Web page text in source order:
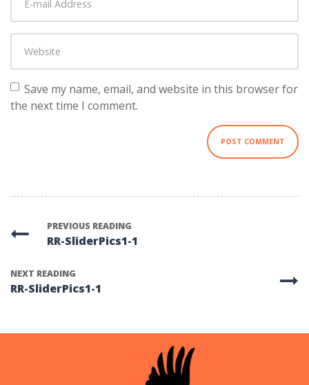
mail
Address*
Save my name, email, and website in this browser for
the next time I comment.
PREVIOUS READING
RR-SliderPics1-1
NEXT READING
RR-SliderPics1-1